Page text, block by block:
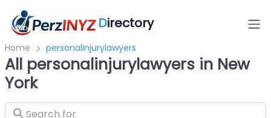
Directory
Home personalinjurylawyers
All personalinjurylawyers in New
York
Search for